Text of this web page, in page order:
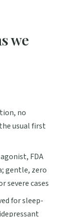
we
no
usual first
FDA
gentle, zero
severe cases
for sleep-